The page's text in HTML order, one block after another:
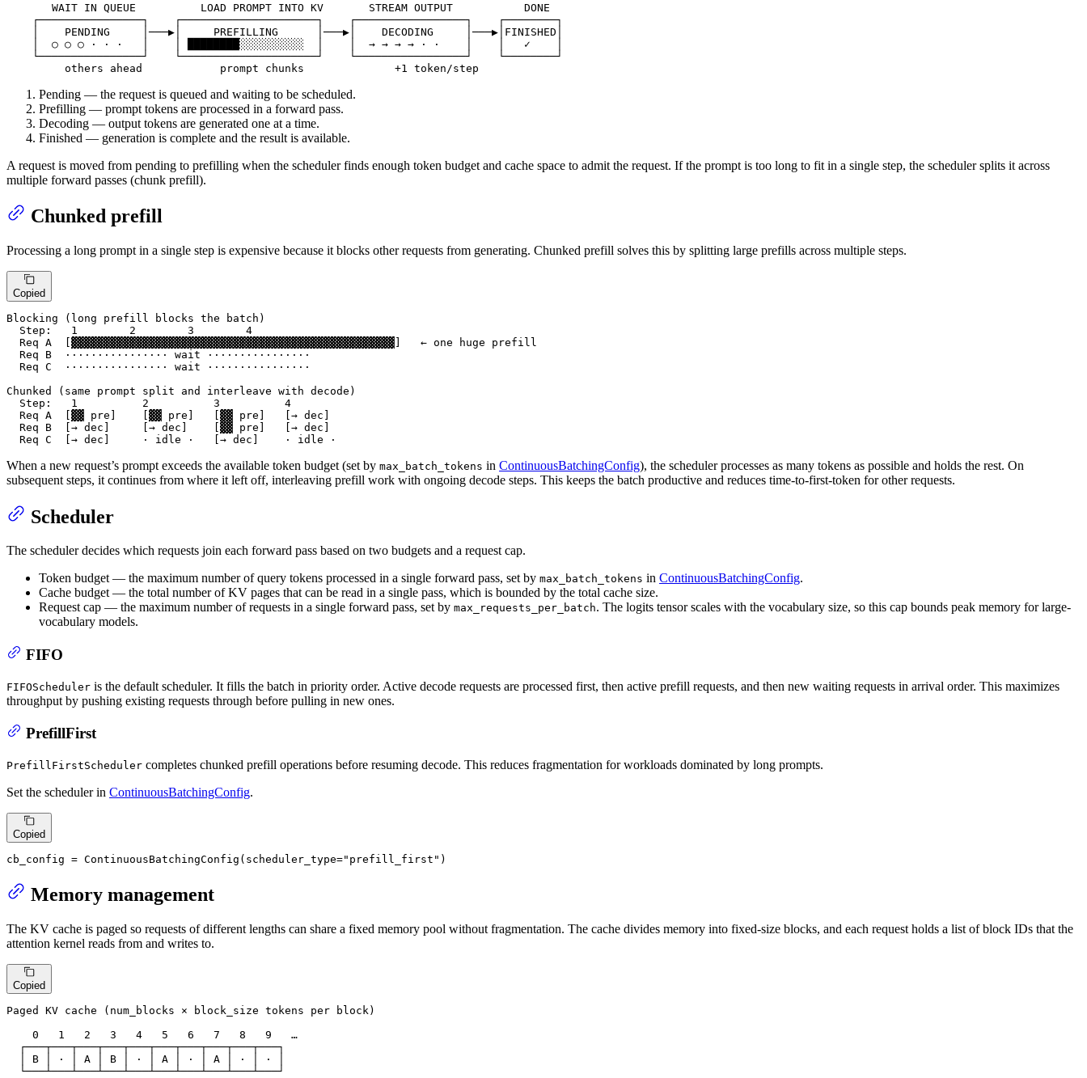
       WAIT IN QUEUE          LOAD PROMPT INTO KV       STREAM OUTPUT           DONE
    ┌────────────────┐    ┌─────────────────────┐    ┌─────────────────┐    ┌────────┐
    │    PENDING     │───▶│     PREFILLING      │───▶│    DECODING     │───▶│FINISHED│
    │  ○ ○ ○ · · ·   │    │ ████████░░░░░░░░░░  │    │  → → → → · ·    │    │   ✓    │
    └────────────────┘    └─────────────────────┘    └─────────────────┘    └────────┘
         others ahead            prompt chunks              +1 token/step
Pending — the request is queued and waiting to be scheduled.
Prefilling — prompt tokens are processed in a forward pass.
Decoding — output tokens are generated one at a time.
Finished — generation is complete and the result is available.
A request is moved from pending to prefilling when the scheduler finds enough token budget and cache space to admit the request. If the prompt is too long to fit in a single step, the scheduler splits it across
multiple forward passes (chunk prefill).
Chunked prefill
Processing a long prompt in a single step is expensive because it blocks other requests from generating. Chunked prefill solves this by splitting large prefills across multiple steps.
Copied
Blocking (long prefill blocks the batch)
  Step:   1        2        3        4
  Req A  [▓▓▓▓▓▓▓▓▓▓▓▓▓▓▓▓▓▓▓▓▓▓▓▓▓▓▓▓▓▓▓▓▓▓▓▓▓▓▓▓▓▓▓▓▓▓▓▓▓▓]   ← one huge prefill
  Req B  ················ wait ················
  Req C  ················ wait ················
Chunked (same prompt split and interleave with decode)
  Step:   1          2          3          4
  Req A  [▓▓ pre]    [▓▓ pre]   [▓▓ pre]   [→ dec]
  Req B  [→ dec]     [→ dec]    [▓▓ pre]   [→ dec]
  Req C  [→ dec]     · idle ·   [→ dec]    · idle ·
When a new request’s prompt exceeds the available token budget (set by max_batch_tokens in ContinuousBatchingConfig), the scheduler processes as many tokens as possible and holds the rest. On
subsequent steps, it continues from where it left off, interleaving prefill work with ongoing decode steps. This keeps the batch productive and reduces time-to-first-token for other requests.
Scheduler
The scheduler decides which requests join each forward pass based on two budgets and a request cap.
Token budget — the maximum number of query tokens processed in a single forward pass, set by max_batch_tokens in ContinuousBatchingConfig.
Cache budget — the total number of KV pages that can be read in a single pass, which is bounded by the total cache size.
Request cap — the maximum number of requests in a single forward pass, set by max_requests_per_batch. The logits tensor scales with the vocabulary size, so this cap bounds peak memory for large-
vocabulary models.
FIFO
FIFOScheduler is the default scheduler. It fills the batch in priority order. Active decode requests are processed first, then active prefill requests, and then new waiting requests in arrival order. This maximizes
throughput by pushing existing requests through before pulling in new ones.
PrefillFirst
PrefillFirstScheduler completes chunked prefill operations before resuming decode. This reduces fragmentation for workloads dominated by long prompts.
Set the scheduler in ContinuousBatchingConfig.
Copied
cb_config = ContinuousBatchingConfig(scheduler_type="prefill_first" )
Memory management
The KV cache is paged so requests of different lengths can share a fixed memory pool without fragmentation. The cache divides memory into fixed-size blocks, and each request holds a list of block IDs that the
attention kernel reads from and writes to.
Copied
Paged KV cache (num_blocks × block_size tokens per block)
    0   1   2   3   4   5   6   7   8   9   …
  ┌───┬───┬───┬───┬───┬───┬───┬───┬───┬───┐
  │ B │ · │ A │ B │ · │ A │ · │ A │ · │ · │
  └───┴───┴───┴───┴───┴───┴───┴───┴───┴───┘